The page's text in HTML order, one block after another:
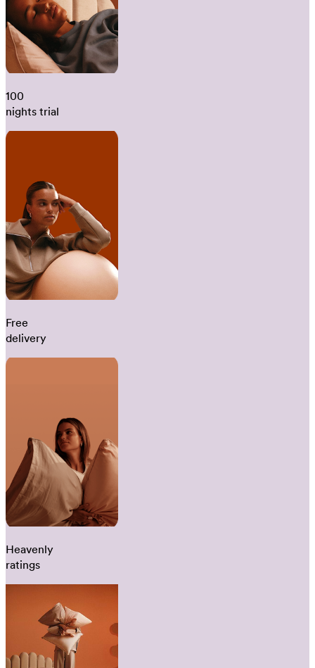
100
nights trial
Free
delivery
Heavenly
ratings